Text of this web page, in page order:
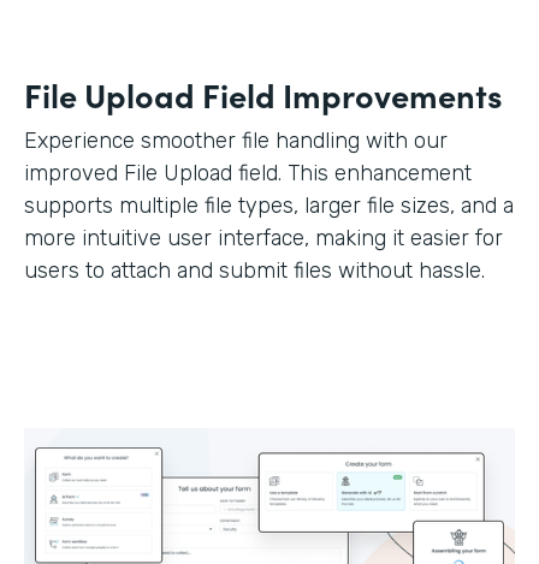
File Upload Field Improvements
Experience smoother file handling with our
improved File Upload field. This enhancement
supports multiple file types, larger file sizes, and a
more intuitive user interface, making it easier for
users to attach and submit files without hassle.